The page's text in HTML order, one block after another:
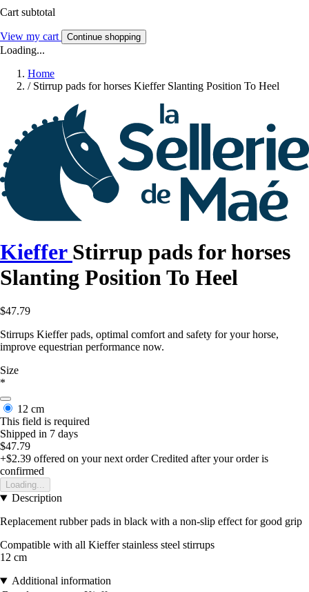
Cart subtotal
View my cart Continue shopping
Loading...
Home
/ Stirrup pads for horses Kieffer Slanting Position To Heel
Kieffer Stirrup pads for horses
Slanting Position To Heel
$47.79
Stirrups Kieffer pads, optimal comfort and safety for your horse,
improve equestrian performance now.
Size
*
12 cm
This field is required
Shipped in 7 days
$47.79
+$2.39 offered on your next order Credited after your order is
confirmed
Loading...
Description
Replacement rubber pads in black with a non-slip effect for good grip
Compatible with all Kieffer stainless steel stirrups
12 cm
Additional information